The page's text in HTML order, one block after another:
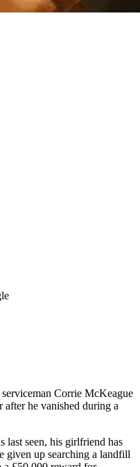
Corrie McKeague
after he vanished during a
last seen, his girlfriend has
given up searching a landfill